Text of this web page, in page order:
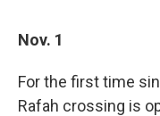
Nov. 1
For the first time
Rafah crossing is